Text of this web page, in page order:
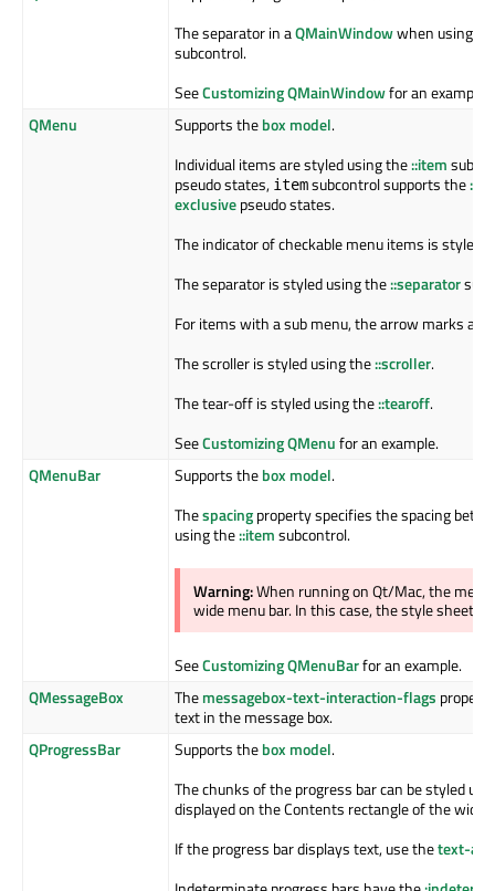
The separator in aQMainWindowwhen using
subcontrol.
SeeCustomizing QMainWindowfor an example.
QMenu
Supports thebox model.
Individual items are styled using the::item
pseudo states, itemsubcontrol supports the
exclusivepseudo states.
The indicator of checkable menu items is styled
The separator is styled using the::separator
For items with a sub menu, the arrow marks
The scroller is styled using the::scroller.
The tear-off is styled using the::tearoff.
SeeCustomizing QMenufor an example.
QMenuBar
Supports thebox model.
Thespacingproperty specifies the spacing
using the::itemsubcontrol.
Warning:When running on Qt/Mac, the
wide menu bar. In this case, the style sheet
SeeCustomizing QMenuBarfor an example.
QMessageBox
Themessagebox-text-interaction-flags
text in the message box.
QProgressBar
Supports thebox model.
The chunks of the progress bar can be styled
displayed on the Contents rectangle of the
If the progress bar displays text, use thetext-